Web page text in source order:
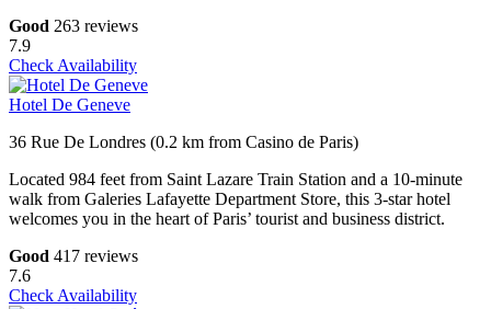
Good 263 reviews
7.9
Check Availability
Hotel De Geneve
36 Rue De Londres (0.2 km from Casino de Paris)
Located 984 feet from Saint Lazare Train Station and a 10-minute
walk from Galeries Lafayette Department Store, this 3-star hotel
welcomes you in the heart of Paris’ tourist and business district.
Good 417 reviews
7.6
Check Availability